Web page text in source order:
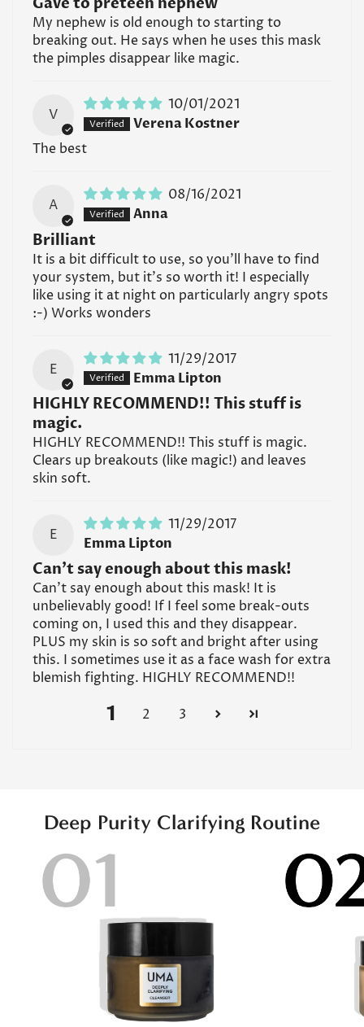
Gave to preteen nephew
My nephew is old enough to starting to
breaking out. He says when he uses this mask
the pimples disappear like magic.
V
10/01/2021
Verena Kostner
The best
A
08/16/2021
Anna
Brilliant
It is a bit difficult to use, so you'll have to find
your system, but it's so worth it! I especially
like using it at night on particularly angry spots
:-) Works wonders
E
11/29/2017
Emma Lipton
HIGHLY RECOMMEND!! This stuff is
magic.
HIGHLY RECOMMEND!! This stuff is magic.
Clears up breakouts (like magic!) and leaves
skin soft.
E
11/29/2017
Emma Lipton
Can't say enough about this mask!
Can't say enough about this mask! It is
unbelievably good! If I feel some break-outs
coming on, I used this and they disappear.
PLUS my skin is so soft and bright after using
this. I sometimes use it as a face wash for extra
blemish fighting. HIGHLY RECOMMEND!!
1 2 3
Deep Purity Clarifying Routine